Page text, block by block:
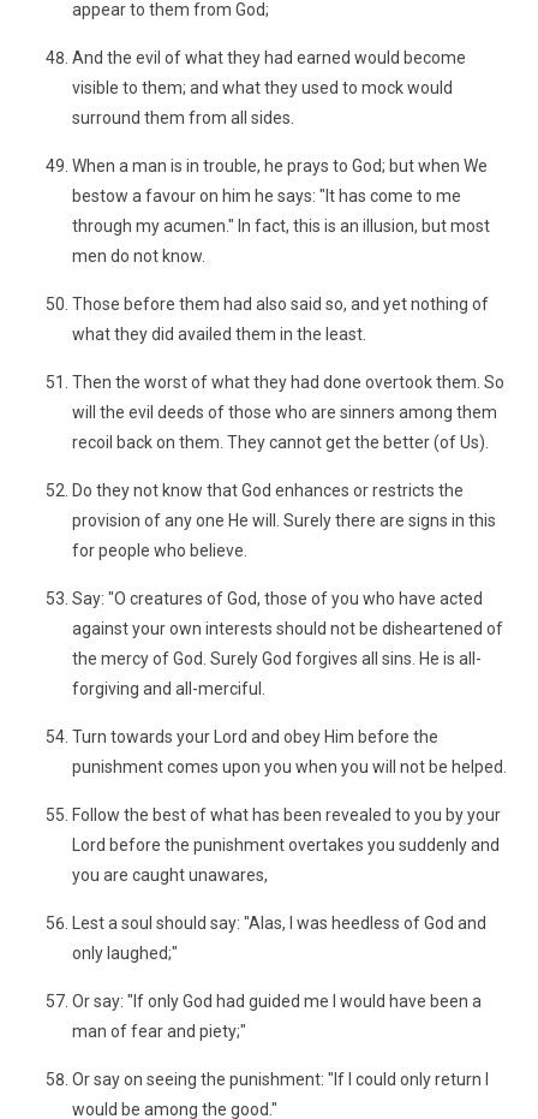
appear to them from God;
And the evil of what they had earned would become
visible to them; and what they used to mock would
surround them from all sides.
When a man is in trouble, he prays to God; but when We
bestow a favour on him he says: "It has come to me
through my acumen." In fact, this is an illusion, but most
men do not know.
Those before them had also said so, and yet nothing of
what they did availed them in the least.
Then the worst of what they had done overtook them. So
will the evil deeds of those who are sinners among them
recoil back on them. They cannot get the better (of Us).
Do they not know that God enhances or restricts the
provision of any one He will. Surely there are signs in this
for people who believe.
Say: "O creatures of God, those of you who have acted
against your own interests should not be disheartened of
the mercy of God. Surely God forgives all sins. He is all-
forgiving and all-merciful.
Turn towards your Lord and obey Him before the
punishment comes upon you when you will not be helped.
Follow the best of what has been revealed to you by your
Lord before the punishment overtakes you suddenly and
you are caught unawares,
Lest a soul should say: "Alas, I was heedless of God and
only laughed;"
Or say: "If only God had guided me I would have been a
man of fear and piety;"
Or say on seeing the punishment: "If I could only return I
would be among the good."